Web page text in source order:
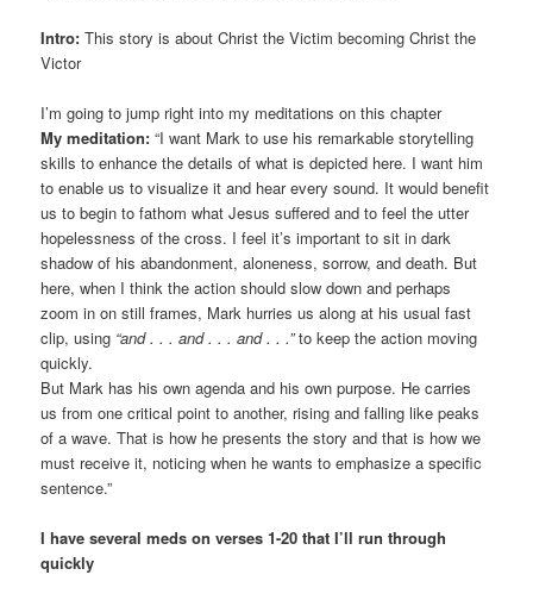
Intro: This story is about Christ the Victim becoming Christ the
Victor
I’m going to jump right into my meditations on this chapter
My meditation: “I want Mark to use his remarkable storytelling
skills to enhance the details of what is depicted here. I want him
to enable us to visualize it and hear every sound. It would benefit
us to begin to fathom what Jesus suffered and to feel the utter
hopelessness of the cross. I feel it’s important to sit in dark
shadow of his abandonment, aloneness, sorrow, and death. But
here, when I think the action should slow down and perhaps
zoom in on still frames, Mark hurries us along at his usual fast
clip, using “and . . . and . . . and . . .”to keep the action moving
quickly.
But Mark has his own agenda and his own purpose. He carries
us from one critical point to another, rising and falling like peaks
of a wave. That is how he presents the story and that is how we
must receive it, noticing when he wants to emphasize a specific
sentence.”
I have several meds on verses 1-20 that I’ll run through
quickly